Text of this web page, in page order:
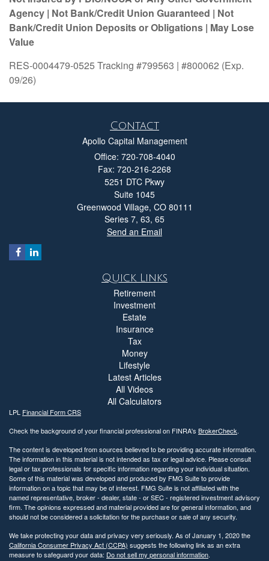
Agency | Not Bank/Credit Union Guaranteed | Not
Bank/Credit Union Deposits or Obligations | May Lose
Value
RES-0004479-0525 Tracking #799563 | #800062 (Exp.
09/26)
Contact
Apollo Capital Management
Office: 720-708-4040
Fax: 720-216-2268
5251 DTC Pkwy
Suite 1045
Greenwood Village, CO 80111
Series 7, 63, 65
Send an Email
Quick Links
Retirement
Investment
Estate
Insurance
Tax
Money
Lifestyle
Latest Articles
All Videos
All Calculators
LPL Financial Form CRS
Check the background of your financial professional on FINRA's BrokerCheck.
The content is developed from sources believed to be providing accurate information.
The information in this material is not intended as tax or legal advice. Please consult
legal or tax professionals for specific information regarding your individual situation.
Some of this material was developed and produced by FMG Suite to provide
information on a topic that may be of interest. FMG Suite is not affiliated with the
named representative, broker - dealer, state - or SEC - registered investment advisory
firm. The opinions expressed and material provided are for general information, and
should not be considered a solicitation for the purchase or sale of any security.
We take protecting your data and privacy very seriously. As of January 1, 2020 the
California Consumer Privacy Act (CCPA) suggests the following link as an extra
measure to safeguard your data: Do not sell my personal information.